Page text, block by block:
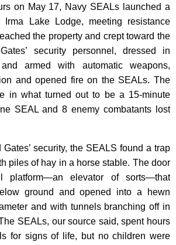
on May 17, Navy SEALs launched a
Lake Lodge, meeting resistance
the property and crept toward the
security personnel, dressed in
armed with automatic weapons,
and opened fire on the SEALs. The
in what turned out to be a 15-minute
SEAL and 8 enemy combatants lost
security, the SEALS found a trap
piles of hay in a horse stable. The door
platform—an elevator of sorts—that
ground and opened into a hewn
and with tunnels branching off in
SEALs, our source said, spent hours
for signs of life, but no children were